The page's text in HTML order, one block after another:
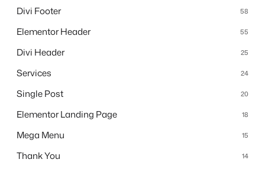
Divi Footer 58
Elementor Header 55
Divi Header 25
Services 24
Single Post 20
Elementor Landing Page 18
Mega Menu 15
Thank You 14